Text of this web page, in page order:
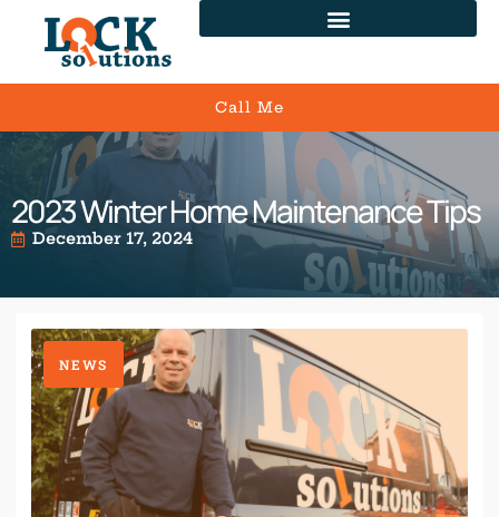
Call Me
2023 Winter Home Maintenance Tips
December 17, 2024
NEWS